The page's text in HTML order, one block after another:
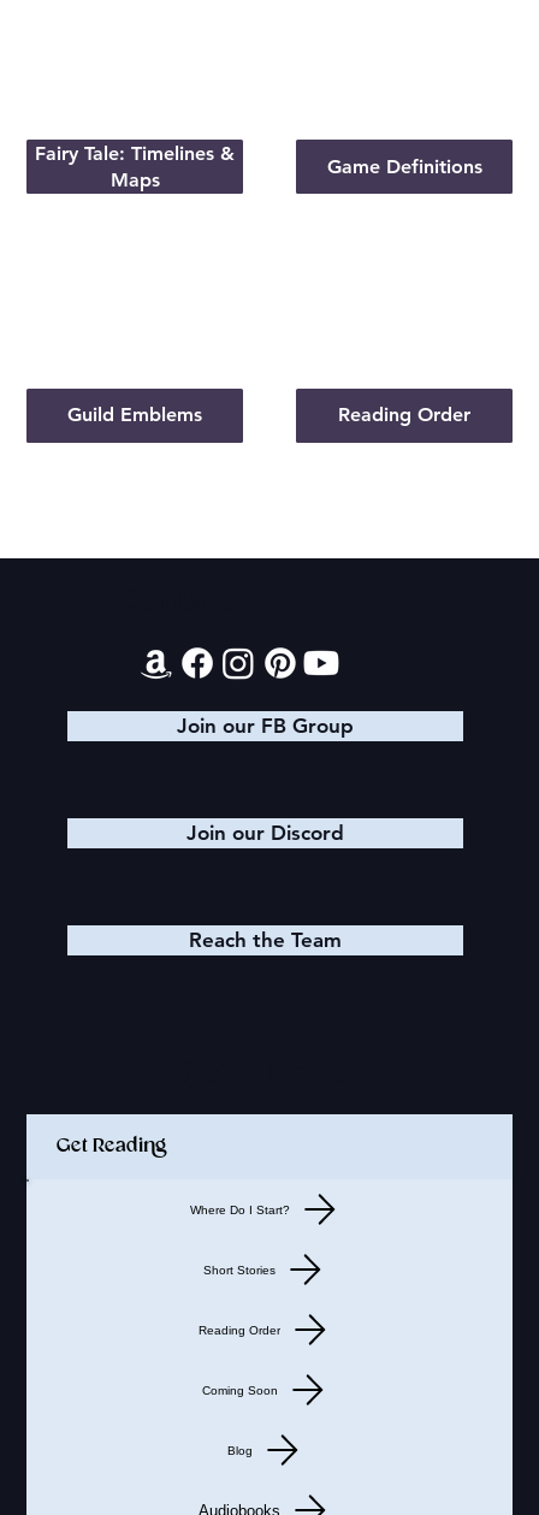
Fairy Tale: Timelines &
Maps
Game Definitions
Guild Emblems Reading Order
Join our FB Group
Join our Discord
Reach the Team
Get Reading
Where Do I Start?
Short Stories
Reading Order
Coming Soon
Blog
Audiobooks